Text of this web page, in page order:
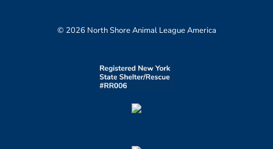
© 2026 North Shore Animal League America